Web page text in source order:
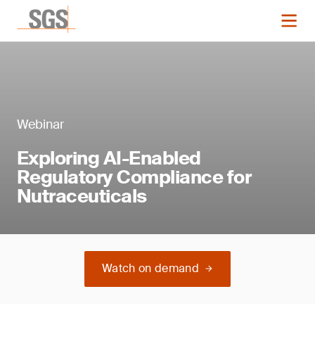
Webinar
Exploring AI-Enabled
Regulatory Compliance for
Nutraceuticals
Watch on demand